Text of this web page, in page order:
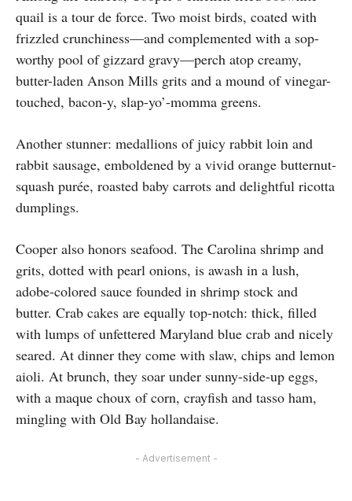
quail is a tour de force. Two moist birds, coated with
frizzled crunchiness—and complemented with a sop-
worthy pool of gizzard gravy—perch atop creamy,
butter-laden Anson Mills grits and a mound of vinegar-
touched, bacon-y, slap-yo’-momma greens.
Another stunner: medallions of juicy rabbit loin and
rabbit sausage, emboldened by a vivid orange butternut-
squash purée, roasted baby carrots and delightful ricotta
dumplings.
Cooper also honors seafood. The Carolina shrimp and
grits, dotted with pearl onions, is awash in a lush,
adobe-colored sauce founded in shrimp stock and
butter. Crab cakes are equally top-notch: thick, filled
with lumps of unfettered Maryland blue crab and nicely
seared. At dinner they come with slaw, chips and lemon
aioli. At brunch, they soar under sunny-side-up eggs,
with a maque choux of corn, crayfish and tasso ham,
mingling with Old Bay hollandaise.
- Advertisement -